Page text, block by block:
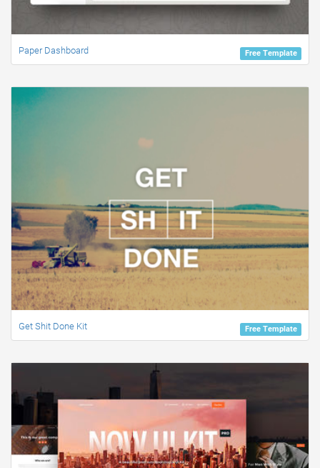
Free Template
Paper Dashboard
Free Template
Get Shit Done Kit